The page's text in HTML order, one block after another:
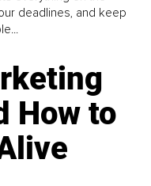
deadlines, and keep
How to